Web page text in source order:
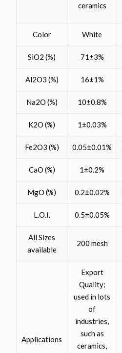
ceramics
Color White
SiO2 (%) 71±3%
Al2O3 (%) 16±1%
Na2O (%) 10±0.8%
K2O (%) 1±0.03%
Fe2O3 (%) 0.05±0.01%
CaO (%) 1±0.2%
MgO (%) 0.2±0.02%
L.O.I. 0.5±0.05%
All Sizes
available
200 mesh
Applications
Export
Quality;
used in lots
of
industries,
such as
ceramics,